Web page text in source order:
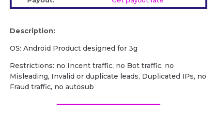
Description:
OS: Android Product designed for 3g
Restrictions: no Incent traffic, no Bot traffic, no
Misleading, Invalid or duplicate leads, Duplicated IPs, no
Fraud traffic, no autosub